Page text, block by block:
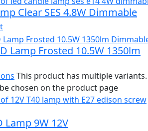
Clear SES 4.8W Dimmable
Lamp Frosted 10.5W 1350lm
This product has multiple variants.
chosen on the product page
Lamp 9W 12V